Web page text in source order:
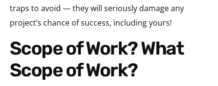
traps to avoid — they will seriously damage any
project’s chance of success, including yours!
Scope of Work? What
Scope of Work?